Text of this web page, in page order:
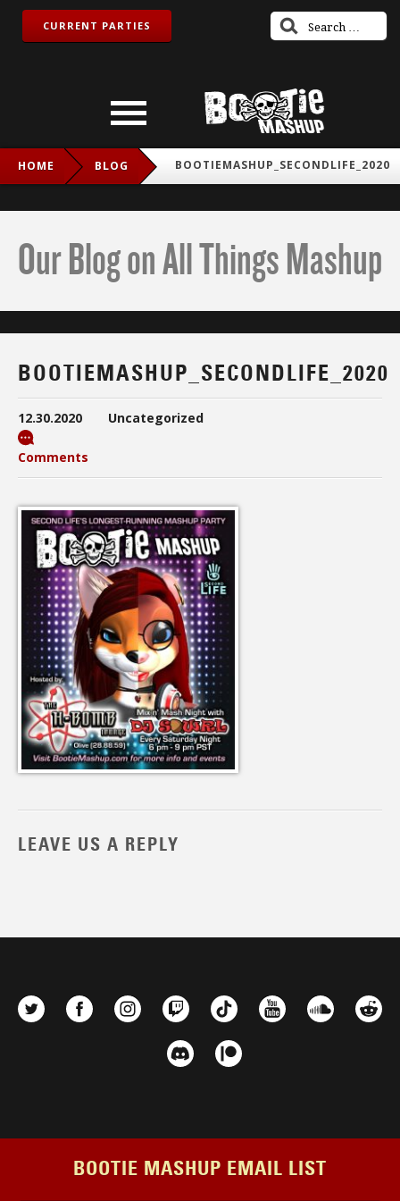
CURRENT PARTIES
HOME BLOG BOOTIEMASHUP_SECONDLIFE_2020
Our Blog on All Things Mashup
BOOTIEMASHUP_SECONDLIFE_2020
12.30.2020 Uncategorized
Comments
LEAVE US A REPLY
BOOTIE MASHUP EMAIL LIST